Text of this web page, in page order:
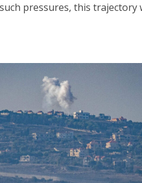
pressures, this trajectory